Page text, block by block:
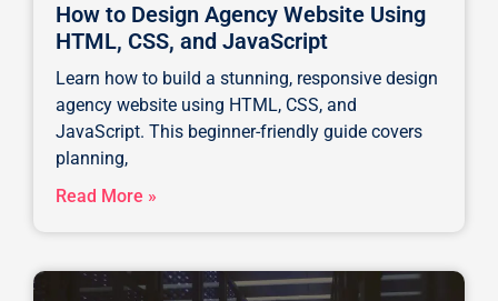
How to Design Agency Website Using
HTML, CSS, and JavaScript
Learn how to build a stunning, responsive design
agency website using HTML, CSS, and
JavaScript. This beginner-friendly guide covers
planning,
Read More »